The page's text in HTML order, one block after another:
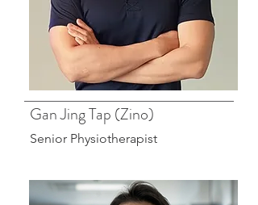
Gan Jing Tap (Zino)
Senior Physiotherapist